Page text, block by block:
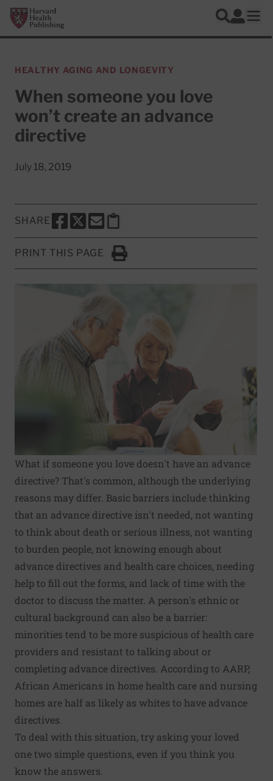
Skip to main content
Harvard Health Publishing
Search
Log In
HEALTHY AGING AND LONGEVITY
When someone you love
won’t create an advance
directive
July 18, 2019
SHARE
SHARE THIS PAGE TO FACEBOOK
SHARE THIS PAGE TO X
SHARE THIS PAGE VIA EMAIL
Copy this page to clipboard
PRINT THIS PAGE
Click to Print
What if someone you love doesn't have an advance
directive? That's common, although the underlying
reasons may differ. Basic barriers include thinking
that an advance directive isn't needed, not wanting
to think about death or serious illness, not wanting
to burden people, not knowing enough about
advance directives and health care choices, needing
help to fill out the forms, and lack of time with the
doctor to discuss the matter. A person's ethnic or
cultural background can also be a barrier:
minorities tend to be more suspicious of health care
providers and resistant to talking about or
completing advance directives. According to AARP,
African Americans in home health care and nursing
homes are half as likely as whites to have advance
directives.
To deal with this situation, try asking your loved
one two simple questions, even if you think you
know the answers.